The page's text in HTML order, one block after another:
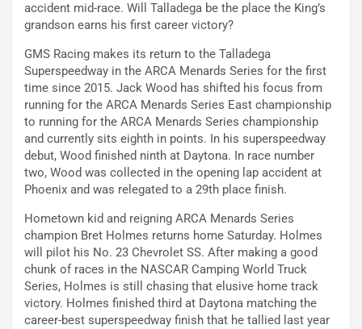
accident mid-race. Will Talladega be the place the King’s
grandson earns his first career victory?
GMS Racing makes its return to the Talladega
Superspeedway in the ARCA Menards Series for the first
time since 2015. Jack Wood has shifted his focus from
running for the ARCA Menards Series East championship
to running for the ARCA Menards Series championship
and currently sits eighth in points. In his superspeedway
debut, Wood finished ninth at Daytona. In race number
two, Wood was collected in the opening lap accident at
Phoenix and was relegated to a 29th place finish.
Hometown kid and reigning ARCA Menards Series
champion Bret Holmes returns home Saturday. Holmes
will pilot his No. 23 Chevrolet SS. After making a good
chunk of races in the NASCAR Camping World Truck
Series, Holmes is still chasing that elusive home track
victory. Holmes finished third at Daytona matching the
career-best superspeedway finish that he tallied last year